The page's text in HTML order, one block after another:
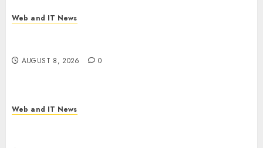
Web and IT News
AUGUST 8, 2026 0
Web and IT News